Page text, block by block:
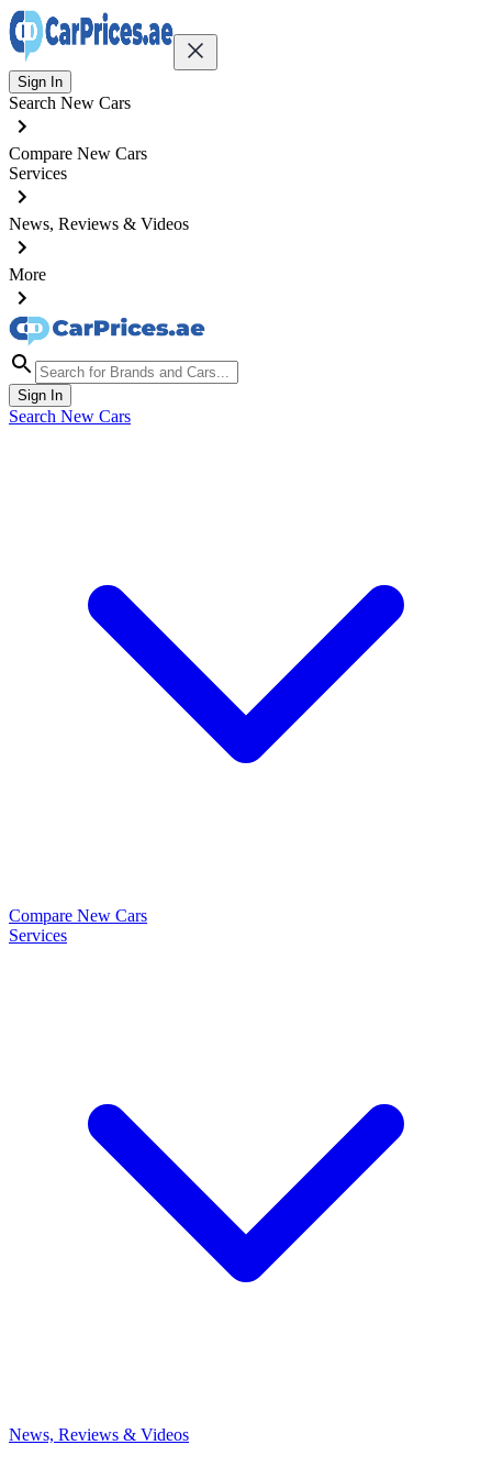
Sign In
Search New Cars
Compare New Cars
Services
News, Reviews & Videos
More
Sign In
Search New Cars
Compare New Cars
Services
News, Reviews & Videos